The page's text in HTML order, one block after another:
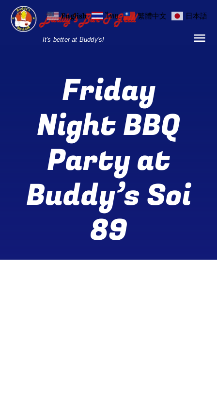
Skip
It's better at Buddy's!
Menu
Burgers and
Drinks Menu
Coffee Menu
Friday
Night BBQ
Party at
Buddy’s Soi
89
English ไทย 繁體中文 日本語